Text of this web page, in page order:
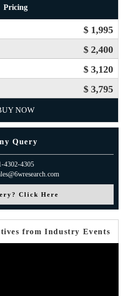
Pricing
$ 1,995
$ 2,400
$ 3,120
$ 3,795
NOW
Query
4302-4305
Click Here
from Industry Events